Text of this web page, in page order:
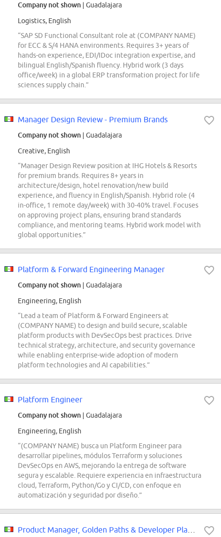
Company not shown | Guadalajara
Logistics, English
“SAP SD Functional Consultant role at (COMPANY NAME)
for ECC & S/4 HANA environments. Requires 3+ years of
hands-on experience, EDI/IDoc integration expertise, and
bilingual English/Spanish fluency. Hybrid work (3 days
office/week) in a global ERP transformation project for life
sciences supply chain.”
Manager Design Review - Premium Brands
Company not shown | Guadalajara
Creative, English
“Manager Design Review position at IHG Hotels & Resorts
for premium brands. Requires 8+ years in
architecture/design, hotel renovation/new build
experience, and fluency in English/Spanish. Hybrid role (4
in-office, 1 remote day/week) with 30-40% travel. Focuses
on approving project plans, ensuring brand standards
compliance, and mentoring teams. Hybrid work model with
global opportunities.”
Platform & Forward Engineering Manager
Company not shown | Guadalajara
Engineering, English
“Lead a team of Platform & Forward Engineers at
(COMPANY NAME) to design and build secure, scalable
platform products with DevSecOps best practices. Drive
technical strategy, architecture, and security governance
while enabling enterprise-wide adoption of modern
platform technologies and AI capabilities.”
Platform Engineer
Company not shown | Guadalajara
Engineering, English
“(COMPANY NAME) busca un Platform Engineer para
desarrollar pipelines, módulos Terraform y soluciones
DevSecOps en AWS, mejorando la entrega de software
segura y escalable. Requiere experiencia en infraestructura
cloud, Terraform, Python/Go y CI/CD, con enfoque en
automatización y seguridad por diseño.”